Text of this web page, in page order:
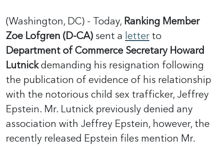
(Washington, DC) - Today, Ranking Member
Zoe Lofgren (D-CA) sent a letter to
Department of Commerce Secretary Howard
Lutnickdemanding his resignation following
the publication of evidence of his relationship
with the notorious child sex trafficker, Jeffrey
Epstein. Mr. Lutnick previously denied any
association with Jeffrey Epstein, however, the
recently released Epstein files mention Mr.